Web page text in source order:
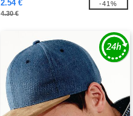
2.54 €
4.30 €
-41%